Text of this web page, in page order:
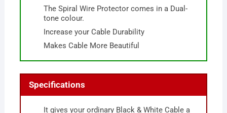
The Spiral Wire Protector comes in a Dual-
tone colour.
Increase your Cable Durability
Makes Cable More Beautiful
Specifications
It gives your ordinary Black & White Cable a